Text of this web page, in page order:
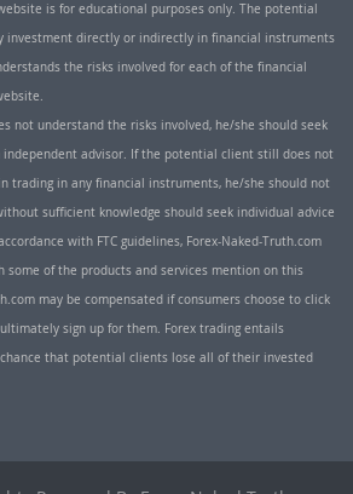
is for educational purposes only. The potential
investment directly or indirectly in financial instruments
the risks involved for each of the financial
not understand the risks involved, he/she should seek
advisor. If the potential client still does not
trading in any financial instruments, he/she should not
sufficient knowledge should seek individual advice
with FTC guidelines, Forex-Naked-Truth.com
some of the products and services mention on this
may be compensated if consumers choose to click
sign up for them. Forex trading entails
that potential clients lose all of their invested